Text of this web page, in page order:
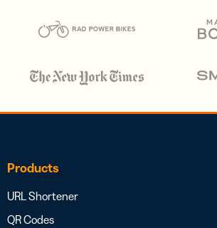
Products
URL Shortener
QR Codes